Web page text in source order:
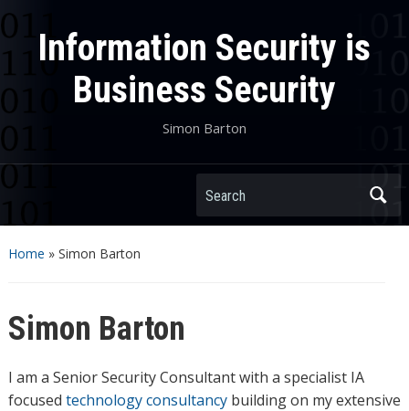
Information Security is
Business Security
Simon Barton
Search
Home » Simon Barton
Simon Barton
I am a Senior Security Consultant with a specialist IA
focused technology consultancybuilding on my extensive